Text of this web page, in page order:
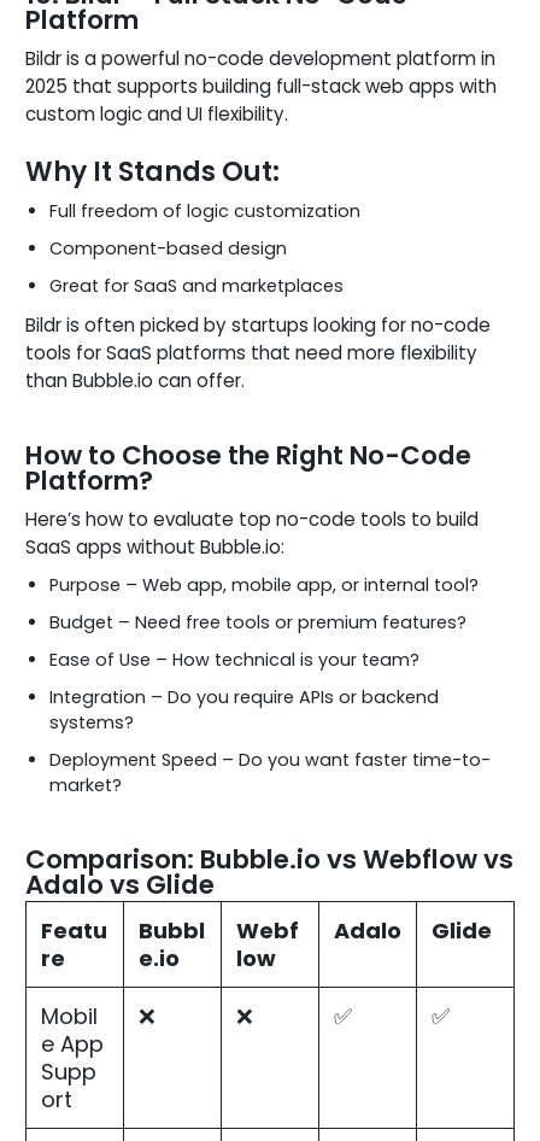
Platform
Bildr is a powerful no-code development platform in
2025 that supports building full-stack web apps with
custom logic and UI flexibility.
Why It Stands Out:
Full freedom of logic customization
Component-based design
Great for SaaS and marketplaces
Bildr is often picked by startups looking for no-code
tools for SaaS platforms that need more flexibility
than Bubble.io can offer.
How to Choose the Right No-Code
Platform?
Here’s how to evaluate top no-code tools to build
SaaS apps without Bubble.io:
Purpose – Web app, mobile app, or internal tool?
Budget – Need free tools or premium features?
Ease of Use – How technical is your team?
Integration – Do you require APIs or backend
systems?
Deployment Speed – Do you want faster time-to-
market?
Comparison: Bubble.io vs Webflow vs
Adalo vs Glide
Featu
re
Bubbl
e.io
Webf
low
Adalo Glide
Mobil
e App
Supp
ort
❌ ❌ ✅ ✅